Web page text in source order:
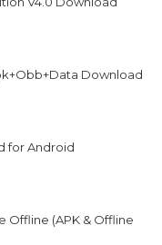
Download
for Android
Offline (APK & Offline